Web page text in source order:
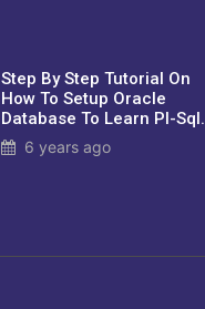
Step By Step Tutorial On
How To Setup Oracle
Database To Learn Pl-Sql.
6 years ago